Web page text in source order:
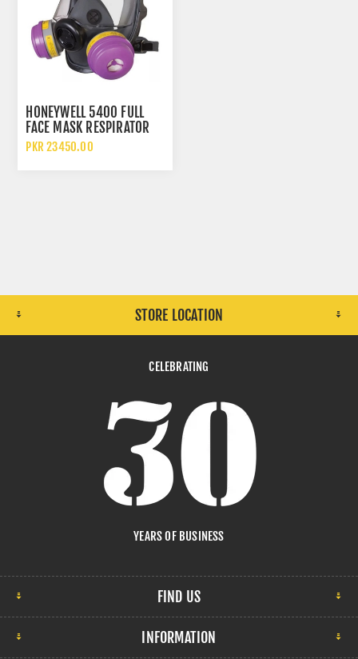
HONEYWELL 5400 FULL
FACE MASK RESPIRATOR
PKR 23450.00
STORE LOCATION
CELEBRATING
YEARS OF BUSINESS
FIND US
INFORMATION